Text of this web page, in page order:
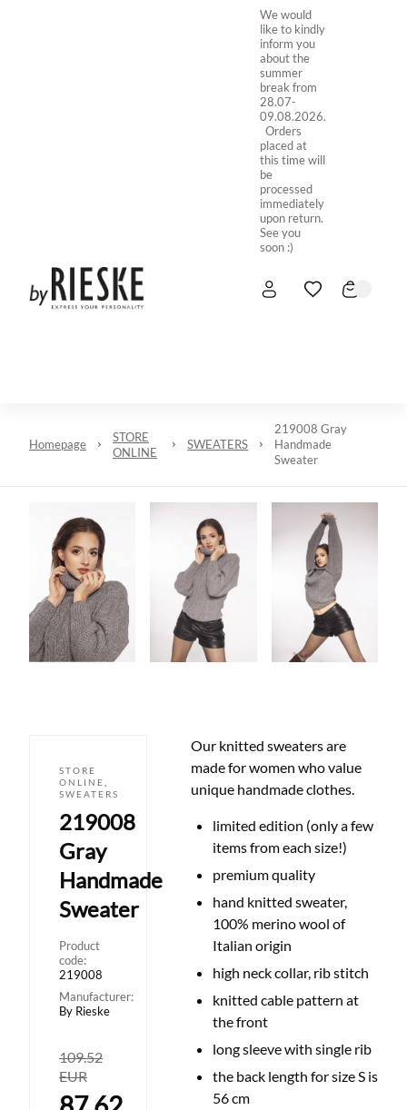
We would
like to kindly
inform you
about the
summer
break from
28.07-
09.08.2026.
Orders
placed at
this time will
be
processed
immediately
upon return.
See you
soon :)
Homepage
STORE
ONLINE
SWEATERS
219008 Gray
Handmade
Sweater
STORE
ONLINE
SWEATERS
219008
Gray
Handmade
Sweater
Product
code:
219008
Manufacturer:
By Rieske
109.52
EUR
Our knitted sweaters are
made for women who value
unique handmade clothes.
limited edition (only a few
items from each size!)
premium quality
hand knitted sweater,
100% merino wool of
Italian origin
high neck collar, rib stitch
knitted cable pattern at
the front
long sleeve with single rib
the back length for size S is
56 cm